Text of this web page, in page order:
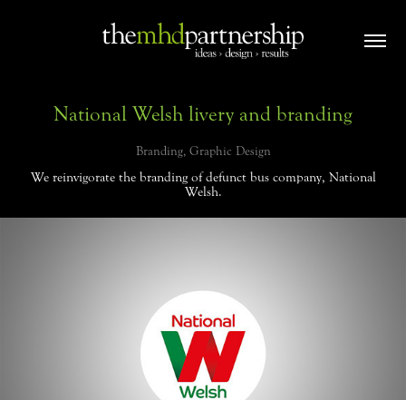
National Welsh livery and branding
Branding, Graphic Design
We reinvigorate the branding of defunct bus company, National
Welsh.